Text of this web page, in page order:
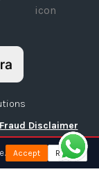
| Fraud Disclaimer
Accept Reject